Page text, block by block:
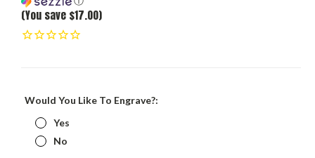
(You save $17.00)
Would You Like To Engrave?:
Yes
No